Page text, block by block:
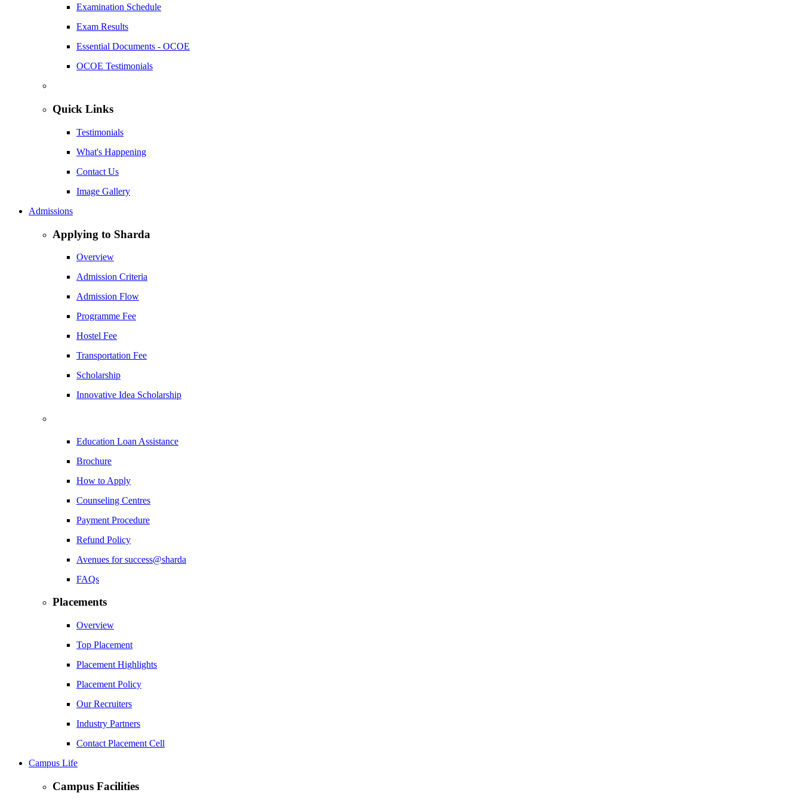
Examination Schedule
Exam Results
Essential Documents - OCOE
OCOE Testimonials
Quick Links
Testimonials
What's Happening
Contact Us
Image Gallery
Admissions
Applying to Sharda
Overview
Admission Criteria
Admission Flow
Programme Fee
Hostel Fee
Transportation Fee
Scholarship
Innovative Idea Scholarship
Education Loan Assistance
Brochure
How to Apply
Counseling Centres
Payment Procedure
Refund Policy
Avenues for success@sharda
FAQs
Placements
Overview
Top Placement
Placement Highlights
Placement Policy
Our Recruiters
Industry Partners
Contact Placement Cell
Campus Life
Campus Facilities